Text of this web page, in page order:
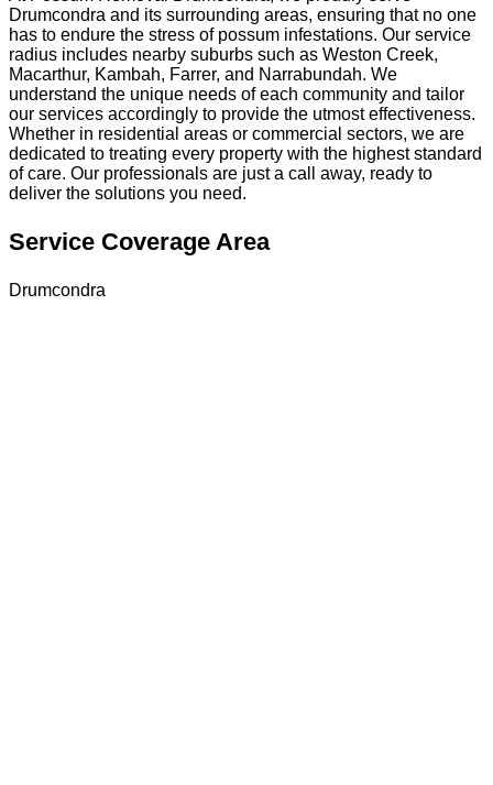
Drumcondra and its surrounding areas, ensuring that no one
has to endure the stress of possum infestations. Our service
radius includes nearby suburbs such as Weston Creek,
Macarthur, Kambah, Farrer, and Narrabundah. We
understand the unique needs of each community and tailor
our services accordingly to provide the utmost effectiveness.
Whether in residential areas or commercial sectors, we are
dedicated to treating every property with the highest standard
of care. Our professionals are just a call away, ready to
deliver the solutions you need.
Service Coverage Area
Drumcondra